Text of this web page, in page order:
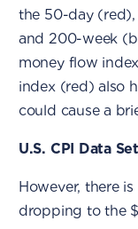
the 50-day
and 200-week
money flow
index (red) also
could cause a
U.S. CPI Data
However, there
dropping to the